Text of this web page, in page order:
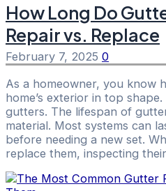
How Long Do
Repair vs. Replace
February 7, 2025 0
As a homeowner, you know
home’s exterior in top
gutters. The lifespan of
material. Most systems can
before needing a new set.
replace them, inspecting